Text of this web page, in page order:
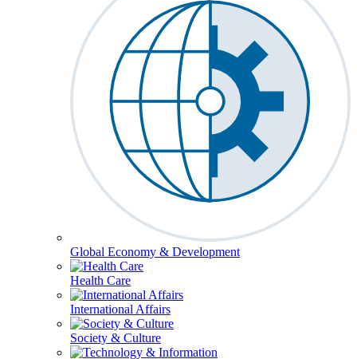
Global Economy & Development
Health Care
International Affairs
Society & Culture